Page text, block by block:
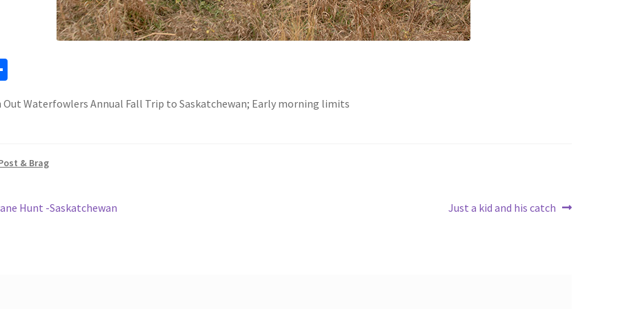
S
ar
Out Waterfowlers Annual Fall Trip to Saskatchewan; Early morning limits
& Brag
Hunt -Saskatchewan
Next
Just a kid and his catch